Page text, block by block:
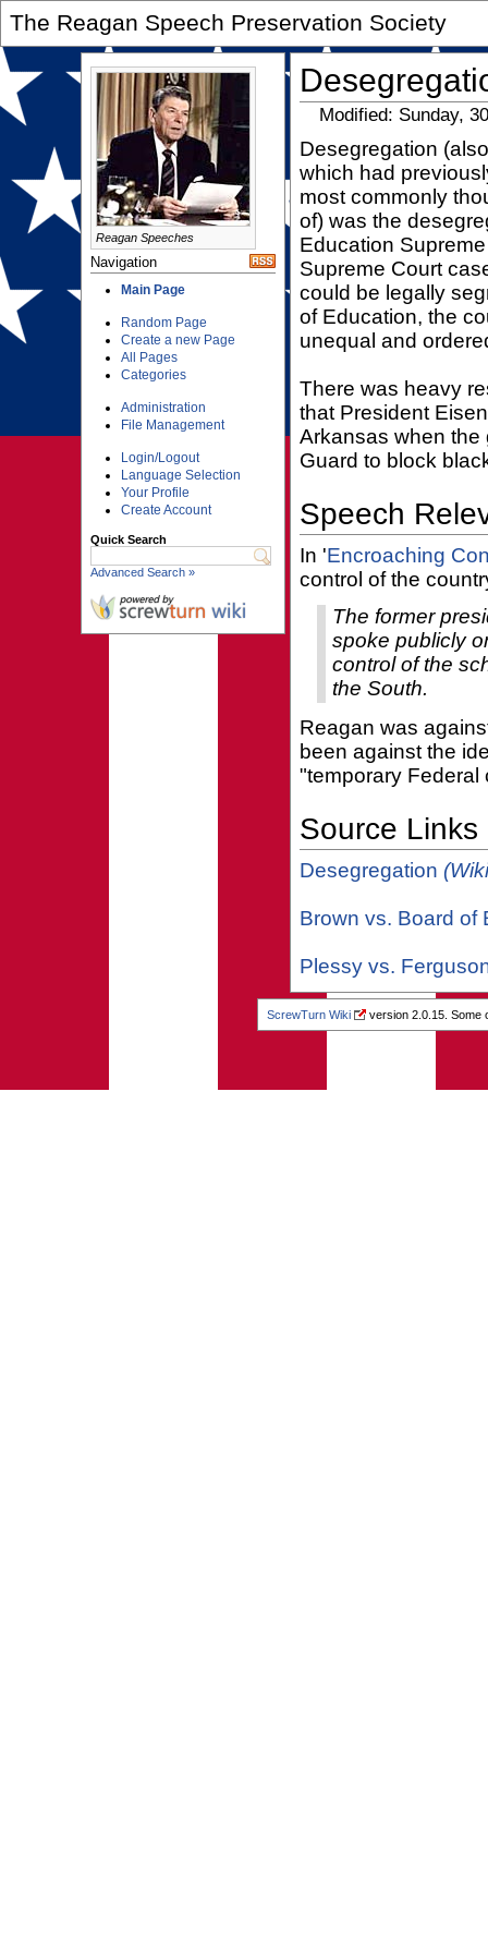
The Reagan Speech Preservation Society
Reagan Speeches
Navigation
Main Page
Random Page
Create a new Page
All Pages
Categories
Administration
File Management
Login/Logout
Language Selection
Your Profile
Create Account
Quick Search
Advanced Search »
Modified: Sunday,
Desegregation
which had
most commonly
of) was the
Education
Supreme Court
could be legally
of Education, the
unequal and
There was heavy
that President
Arkansas when the
Guard to block
Speech
In 'Encroaching
control of the
The former
spoke publicly
control of the
the South.
Reagan was
been against the
"temporary Federal
Source Links
Desegregation
Brown vs. Board of
Plessy vs.
ScrewTurn Wiki version 2.0.15.